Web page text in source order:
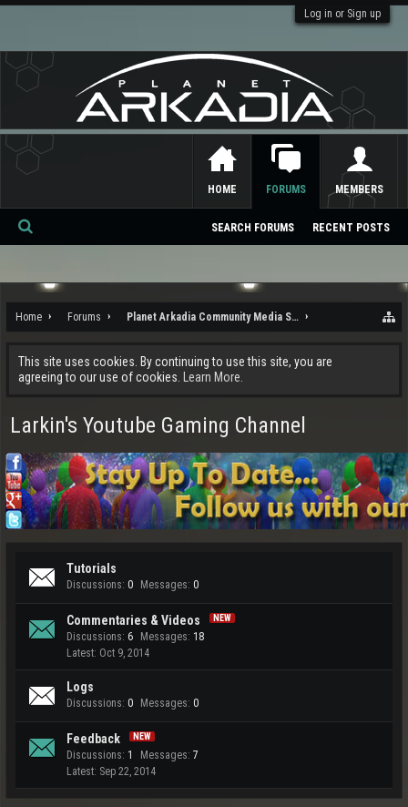
Log in or Sign up
Home Forums Planet Arkadia Community Media Services
This site uses cookies. By continuing to use this site, you are
agreeing to our use of cookies.
Learn More.
Larkin's Youtube Gaming Channel
Tutorials
Discussions: 0 Messages: 0
Commentaries & Videos
Discussions: 6 Messages: 18
Oct 9, 2014
Logs
Discussions: 0 Messages: 0
Feedback
Discussions: 1 Messages: 7
Sep 22, 2014
HOME FORUMS
SEARCH FORUMS RECENT POSTS
MEMBERS
Se
ch